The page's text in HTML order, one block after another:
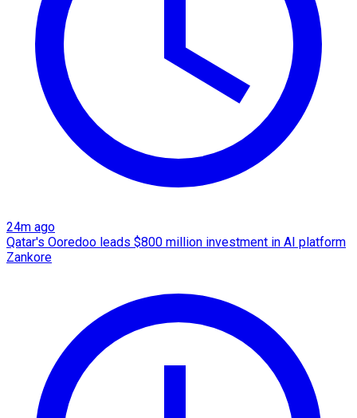
24m ago
Qatar's Ooredoo leads $800 million investment in AI platform
Zankore